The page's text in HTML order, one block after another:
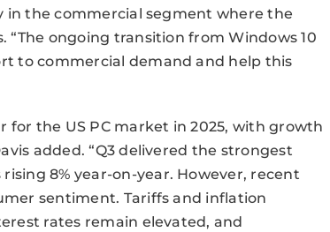
in the commercial segment where the
“The ongoing transition from Windows 10
to commercial demand and help this
for the US PC market in 2025, with growth
added. “Q3 delivered the strongest
8% year-on-year. However, recent
sentiment. Tariffs and inflation
rates remain elevated, and